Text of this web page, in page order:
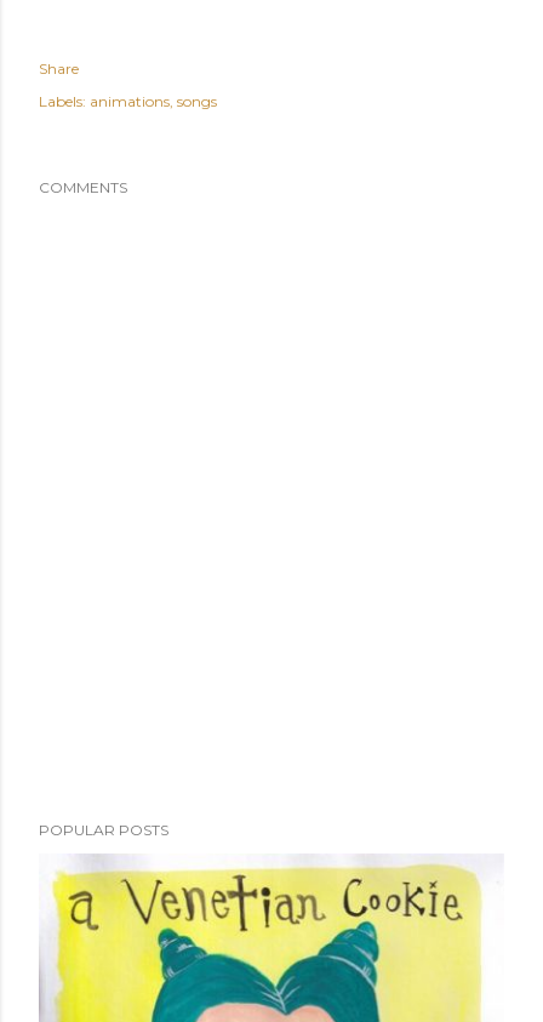
Share
Labels: animations songs
COMMENTS
POPULAR POSTS